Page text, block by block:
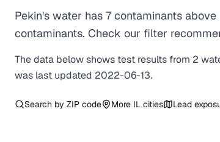
Pekin's water has 7 contaminants
contaminants. Check our filter
The data below shows test results from 2
was last updated 2022-06-13.
Search by ZIP code More IL cities Lead